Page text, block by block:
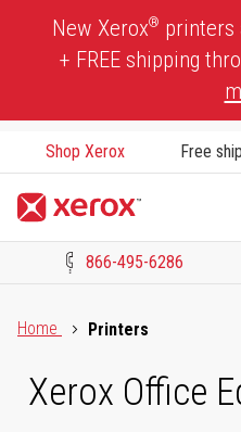
New Xerox® printers
+ FREE shipping
Shop Xerox Free
866-495-6286
Home
Printers
Xerox Office